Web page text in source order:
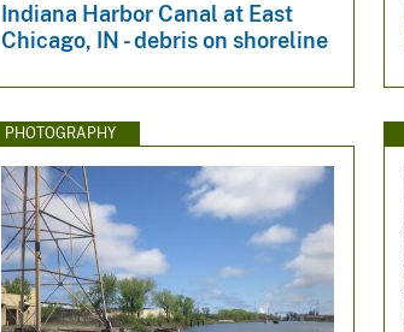
Indiana Harbor Canal at East
Chicago, IN - debris on shoreline
PHOTOGRAPHY